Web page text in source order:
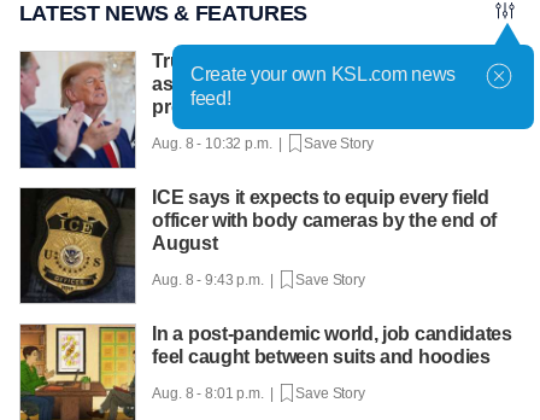
LATEST NEWS & FEATURES
Trump hosts mining CEOs, U. president,
as he seeks minerals for defense
production
Aug. 8 - 10:32 p.m. | Save Story
ICE says it expects to equip every field
officer with body cameras by the end of
August
Aug. 8 - 9:43 p.m. | Save Story
In a post-pandemic world, job candidates
feel caught between suits and hoodies
Aug. 8 - 8:01 p.m. | Save Story
Create your own KSL.com news
feed!